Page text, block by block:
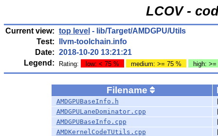
LCOV -
Current view: top level - lib/Target/AMDGPU/Utils
Test:
llvm-toolchain.info
Date: 2018-10-20 13:21:21
Legend:
Rating: low: < 75 % medium: >= 75 % high:
Filename
AMDGPUBaseInfo.h
AMDGPULaneDominator.cpp
AMDGPUBaseInfo.cpp
AMDKernelCodeTUtils.cpp